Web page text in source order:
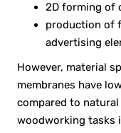
2D forming of
production of
advertising
However, material
membranes have
compared to
woodworking tasks